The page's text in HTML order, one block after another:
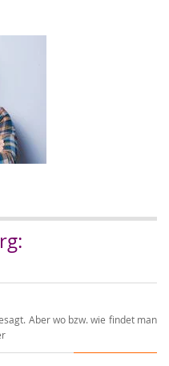
Aber wo bzw. wie findet man